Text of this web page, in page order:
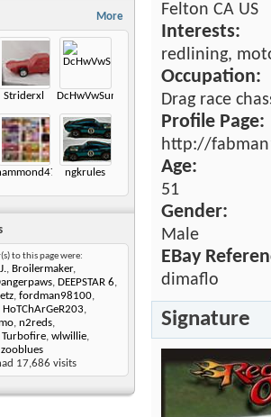
More
Striderxl DcHwVwSunagon
ngkrules
to this page were:
, Broilermaker,
, DEEPSTAR 6,
, fordman98100,
HoTChArGeR203,
, n2reds,
Turbofire, wlwillie,
zooblues
17,686 visits
Felton CA US
Interests:
redlining,
Occupation:
Drag race
Profile Page:
http://
Age:
51
Gender:
Male
EBay
dimaflo
Signature